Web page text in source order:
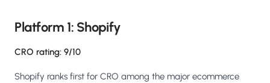
Platform 1: Shopify
CRO rating: 9/10
Shopify ranks first for CRO among the major ecommerce